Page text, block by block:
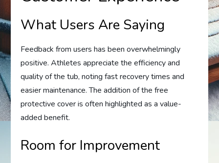
What Users Are Saying
Feedback from users has been overwhelmingly
positive. Athletes appreciate the efficiency and
quality of the tub, noting fast recovery times and
easier maintenance. The addition of the free
protective cover is often highlighted as a value-
added benefit.
Room for Improvement